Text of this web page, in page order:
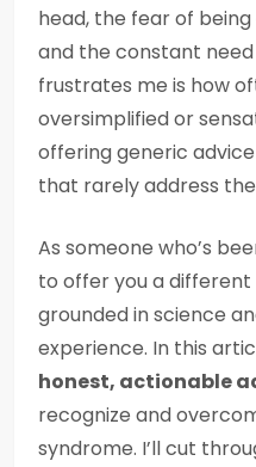
head, the fear of being
and the constant
frustrates me is how
oversimplified or
offering generic
that rarely address
As someone who’s
to offer you a
grounded in science
experience. In this
honest, actionable
recognize and
syndrome. I’ll cut